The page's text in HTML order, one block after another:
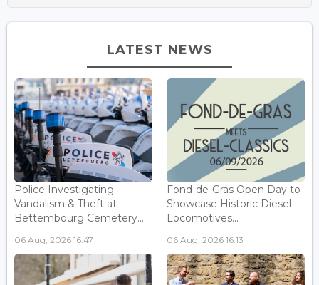
LATEST NEWS
Police Investigating
Vandalism & Theft at
Bettembourg Cemetery...
06 Aug, 2026 16:47
Fond-de-Gras Open Day to
Showcase Historic Diesel
Locomotives...
06 Aug, 2026 16:13